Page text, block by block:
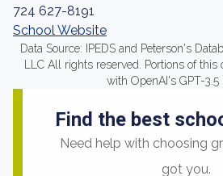
724 627-8191
School Website
Data Source: IPEDS and Peterson's
LLC All rights reserved. Portions of
with OpenAI's GPT-3.5
Find the best
Need help with choosing
got you.